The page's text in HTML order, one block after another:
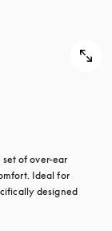
of over-ear
Ideal for
designed